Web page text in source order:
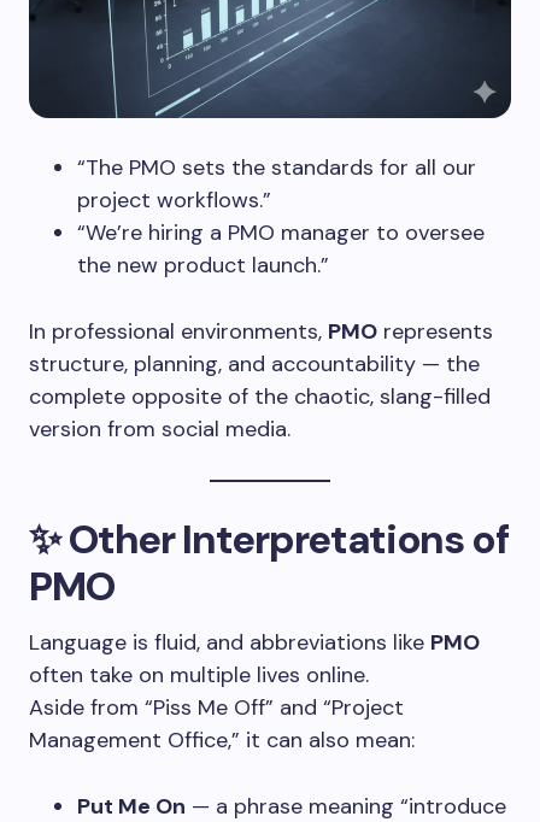
“The PMO sets the standards for all our
project workflows.”
“We’re hiring a PMO manager to oversee
the new product launch.”
In professional environments, PMO represents
structure, planning, and accountability — the
complete opposite of the chaotic, slang-filled
version from social media.
✨Other Interpretations of
PMO
Language is fluid, and abbreviations like PMO
often take on multiple lives online.
Aside from “Piss Me Off” and “Project
Management Office,” it can also mean:
Put Me On — a phrase meaning “introduce